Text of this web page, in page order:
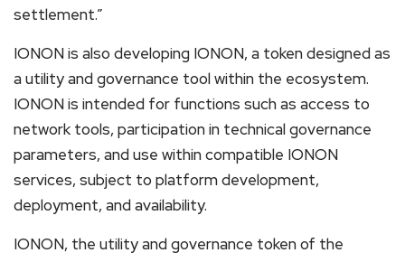
settlement.”
IONON is also developing IONON, a token designed as
a utility and governance tool within the ecosystem.
IONON is intended for functions such as access to
network tools, participation in technical governance
parameters, and use within compatible IONON
services, subject to platform development,
deployment, and availability.
IONON, the utility and governance token of the